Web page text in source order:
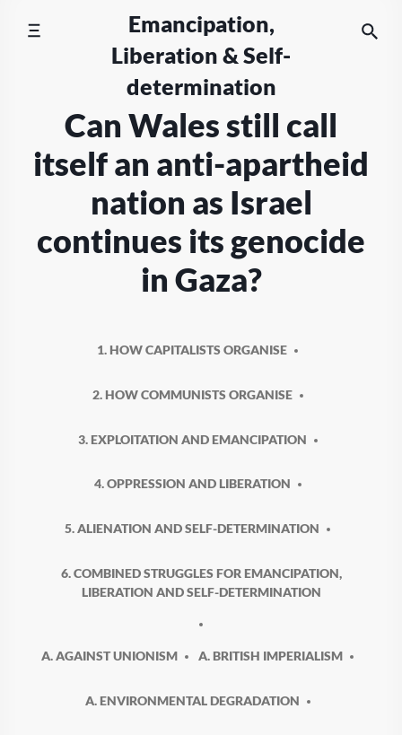
Emancipation,
Liberation & Self-
determination
Can Wales still call
itself an anti-apartheid
nation as Israel
continues its genocide
in Gaza?
1. HOW CAPITALISTS ORGANISE
2. HOW COMMUNISTS ORGANISE
3. EXPLOITATION AND EMANCIPATION
4. OPPRESSION AND LIBERATION
5. ALIENATION AND SELF-DETERMINATION
6. COMBINED STRUGGLES FOR EMANCIPATION,
LIBERATION AND SELF-DETERMINATION
A. AGAINST UNIONISM A. BRITISH IMPERIALISM
A. ENVIRONMENTAL DEGRADATION